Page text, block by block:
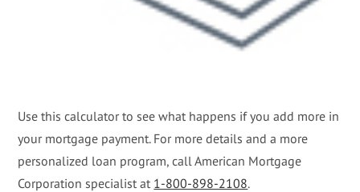
Use this calculator to see what happens if you add more in
your mortgage payment. For more details and a more
personalized loan program, call American Mortgage
Corporation specialist at 1-800-898-2108.